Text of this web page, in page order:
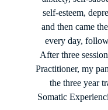
self-esteem,
and then came
every day,
After three
Practitioner, my
the three year
Somatic